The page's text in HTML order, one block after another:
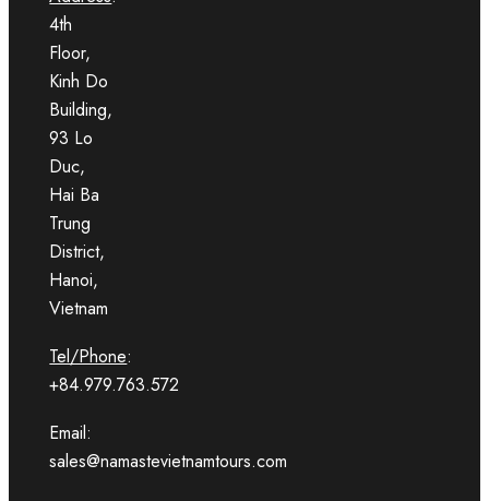
4th
Floor,
Kinh Do
Building,
93 Lo
Duc,
Hai Ba
Trung
District,
Hanoi,
Vietnam
Tel/Phone:
+84.979.763.572
Email:
sales@namastevietnamtours.com